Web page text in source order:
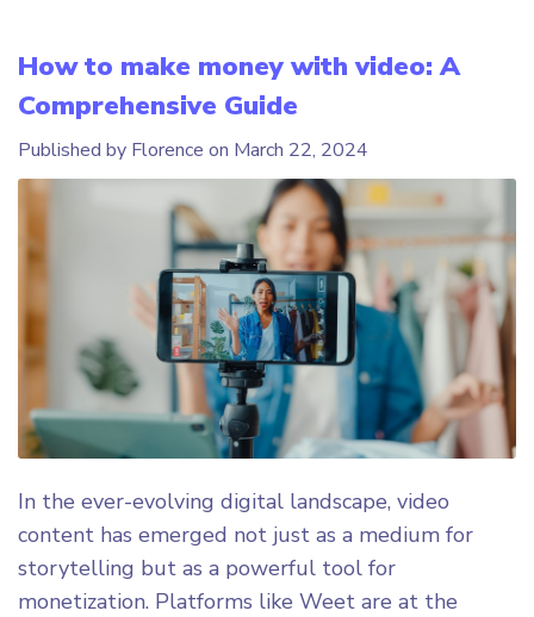
How to make money with video: A
Comprehensive Guide
Published by Florence on March 22, 2024
In the ever-evolving digital landscape, video
content has emerged not just as a medium for
storytelling but as a powerful tool for
monetization. Platforms like Weet are at the